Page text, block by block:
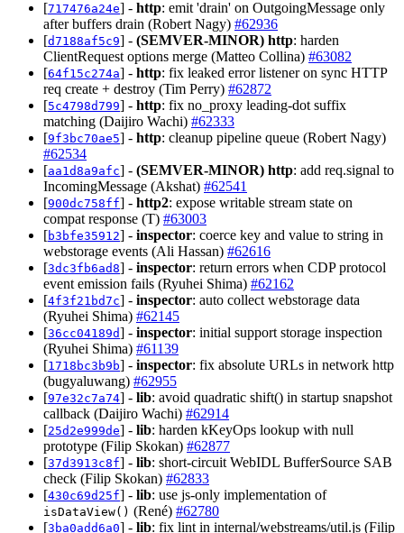
[717476a24e] - http: emit 'drain' on OutgoingMessage only
after buffers drain (Robert Nagy) #62936
[d7188af5c9] - (SEMVER-MINOR) http: harden
ClientRequest options merge (Matteo Collina) #63082
[64f15c274a] - http: fix leaked error listener on sync HTTP
req create + destroy (Tim Perry) #62872
[5c4798d799] - http: fix no_proxy leading-dot suffix
matching (Daijiro Wachi) #62333
[9f3bc70ae5] - http: cleanup pipeline queue (Robert Nagy)
#62534
[aa1d8a9afc] - (SEMVER-MINOR) http: add req.signal to
IncomingMessage (Akshat) #62541
[900dc758ff] - http2: expose writable stream state on
compat response (T) #63003
[b3bfe35912] - inspector: coerce key and value to string in
webstorage events (Ali Hassan) #62616
[3dc3fb6ad8] - inspector: return errors when CDP protocol
event emission fails (Ryuhei Shima) #62162
[4f3f21bd7c] - inspector: auto collect webstorage data
(Ryuhei Shima) #62145
[36cc04189d] - inspector: initial support storage inspection
(Ryuhei Shima) #61139
[1718bc3b9b] - inspector: fix absolute URLs in network http
(bugyaluwang) #62955
[97e32c7a74] - lib: avoid quadratic shift() in startup snapshot
callback (Daijiro Wachi) #62914
[25d2e999de] - lib: harden kKeyOps lookup with null
prototype (Filip Skokan) #62877
[37d3913c8f] - lib: short-circuit WebIDL BufferSource SAB
check (Filip Skokan) #62833
[430c69d25f] - lib: use js-only implementation of
isDataView() (René) #62780
[3ba0add6a0] - lib: fix lint in internal/webstreams/util.js (Filip